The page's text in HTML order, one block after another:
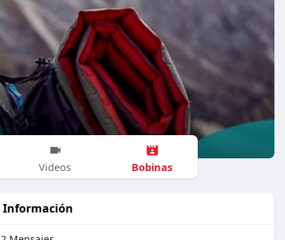
Videos Bobinas
Información